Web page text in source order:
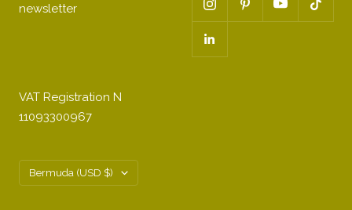
Get a 10% first order discount
newsletter
VAT Registration N
11093300967
Country/region
Bermuda (USD $)